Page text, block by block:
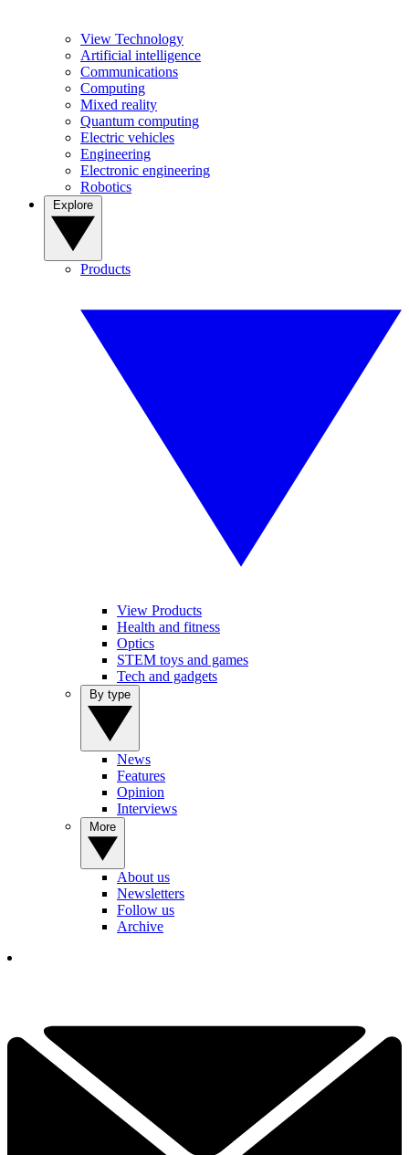
View Technology
Artificial intelligence
Communications
Computing
Mixed reality
Quantum computing
Electric vehicles
Engineering
Electronic engineering
Robotics
Products
View Products
Health and fitness
Optics
STEM toys and games
Tech and gadgets
News
Features
Opinion
Interviews
About us
Newsletters
Follow us
Archive